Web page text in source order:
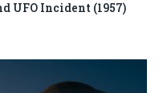
UFO Incident (1957)